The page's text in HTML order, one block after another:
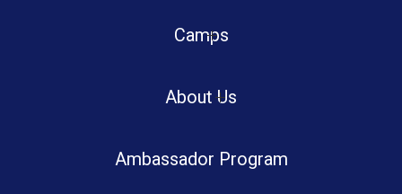
Camps
Boot Camp
Summer Tech Camp
About Us
Portfolio
Ambassador Program